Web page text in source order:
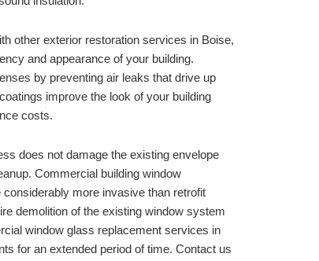
other exterior restoration services in Boise,
and appearance of your building.
by preventing air leaks that drive up
improve the look of your building
costs.
does not damage the existing envelope
Commercial building window
considerably more invasive than retrofit
demolition of the existing window system
before installing the new one. Commercial window glass replacement services in
for an extended period of time. Contact us